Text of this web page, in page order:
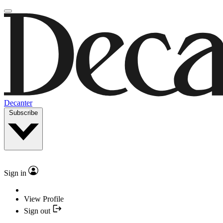
Decanter
Subscribe
Sign in
View Profile
Sign out